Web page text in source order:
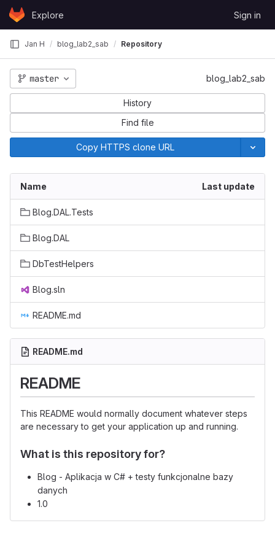
Skip to content
GitLabExplore Sign in
Jan H blog_lab2_sab Repository
master blog_lab2_sab
History
Find file
Copy HTTPS clone URL
Name Last update
Blog.DAL.Tests
Blog.DAL
DbTestHelpers
Blog.sln
README.md
README.md
README
This README would normally document whatever steps
are necessary to get your application up and running.
What is this repository for?
Blog - Aplikacja w C# + testy funkcjonalne bazy
danych
1.0